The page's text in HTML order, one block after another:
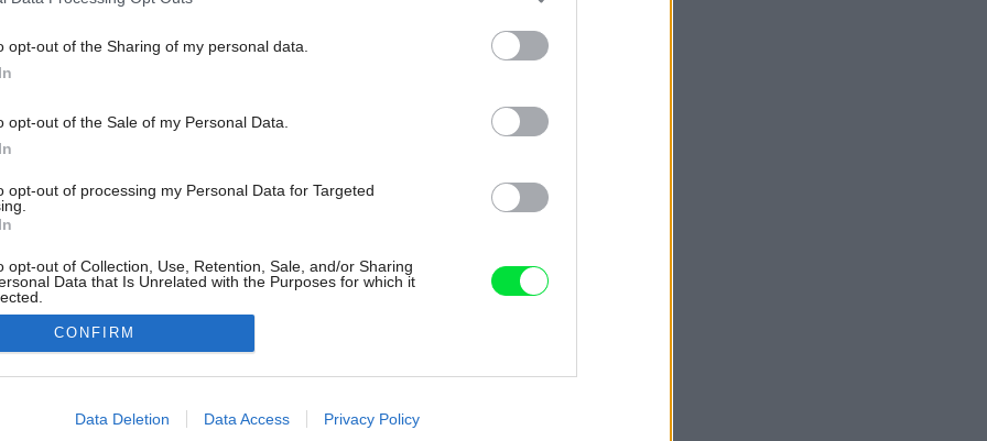
opt-out of the Sharing of my personal data.
opt-out of the Sale of my Personal Data.
opt-out of processing my Personal Data for Targeted
opt-out of Collection, Use, Retention, Sale, and/or Sharing
Data that Is Unrelated with the Purposes for which it
allow Google to enable storage related to advertising like cookies on
CONFIRM
Data Deletion Data Access Privacy Policy